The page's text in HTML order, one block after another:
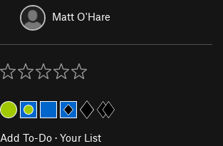
Matt O'Hare
Add To-Do · Your List